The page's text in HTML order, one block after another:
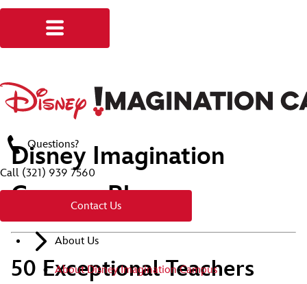
Questions?
Call (321) 939 7560
Contact Us
About Us
About Disney Imagination Campus
Disney Imagination
Campus Blog
50 Exceptional Teachers